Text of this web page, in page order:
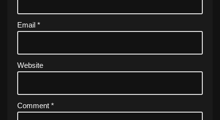
Email *
Website
Comment *